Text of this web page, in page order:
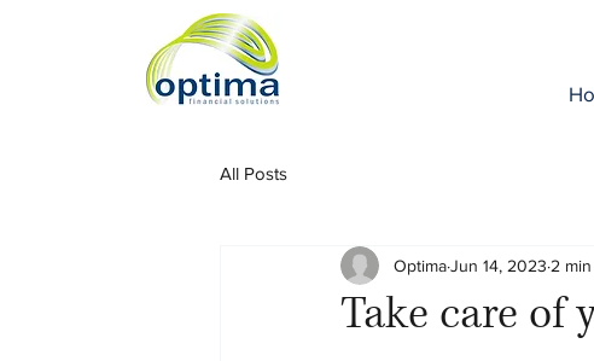
All Posts
Take care of
OptimaJun 14, 2023 2